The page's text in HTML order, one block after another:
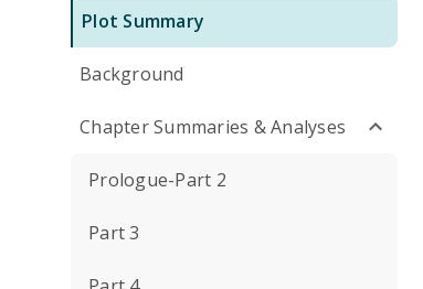
Plot Summary
Background
Chapter Summaries & Analyses
Prologue-Part 2
Part 3